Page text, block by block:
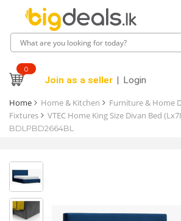
0
Join as a seller Login
Home Home & Kitchen Furniture & Home
Fixtures
VTEC Home King Size Divan Bed
BDLPBD2664BL